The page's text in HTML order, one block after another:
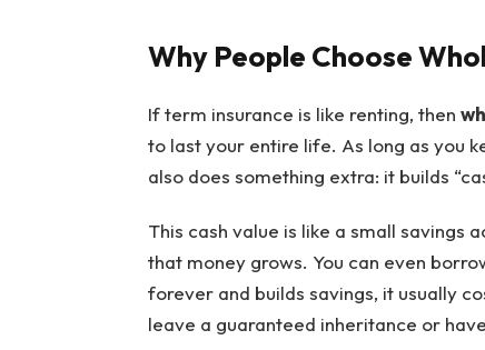
Why People Choose
If term insurance is like renting, then
to last your entire life. As long as you
also does something extra: it builds
This cash value is like a small savings
that money grows. You can even
forever and builds savings, it usually
leave a guaranteed inheritance or